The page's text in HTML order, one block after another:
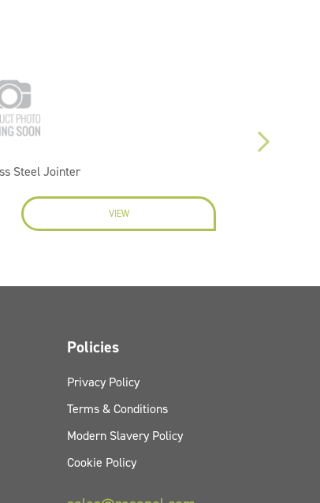
Steel Jointer
VIEW
Policies
Privacy Policy
Terms & Conditions
Modern Slavery Policy
Cookie Policy